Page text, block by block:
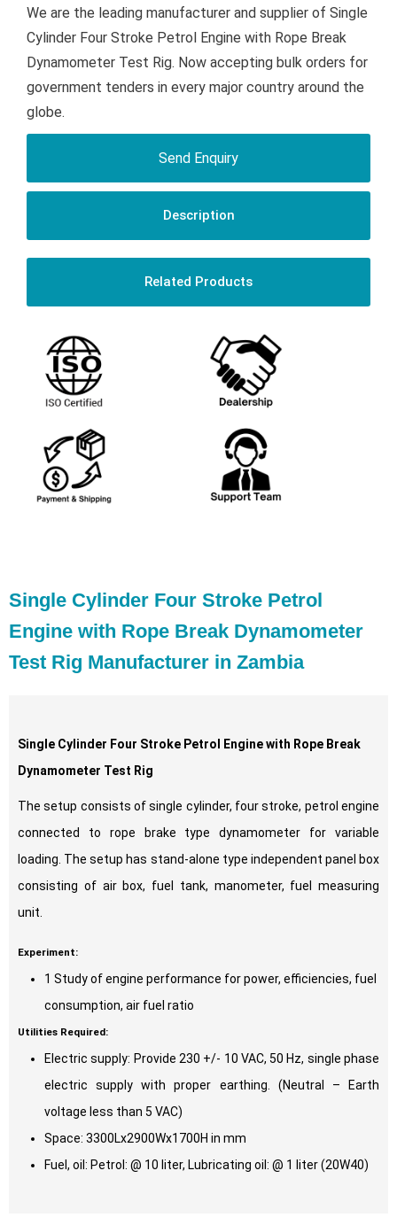
We are the leading manufacturer and supplier of Single
Cylinder Four Stroke Petrol Engine with Rope Break
Dynamometer Test Rig. Now accepting bulk orders for
government tenders in every major country around the
globe.
Send Enquiry
Description
Related Products
Single Cylinder Four Stroke Petrol
Engine with Rope Break Dynamometer
Test Rig Manufacturer in Zambia
Single Cylinder Four Stroke Petrol Engine with Rope Break
Dynamometer Test Rig
The setup consists of single cylinder, four stroke, petrol engine
connected to rope brake type dynamometer for variable
loading. The setup has stand-alone type independent panel box
consisting of air box, fuel tank, manometer, fuel measuring
unit.
Experiment:
1 Study of engine performance for power, efficiencies, fuel
consumption, air fuel ratio
Utilities Required:
Electric supply: Provide 230 +/- 10 VAC, 50 Hz, single phase
electric supply with proper earthing. (Neutral – Earth
voltage less than 5 VAC)
Space: 3300Lx2900Wx1700H in mm
Fuel, oil: Petrol: @ 10 liter, Lubricating oil: @ 1 liter (20W40)